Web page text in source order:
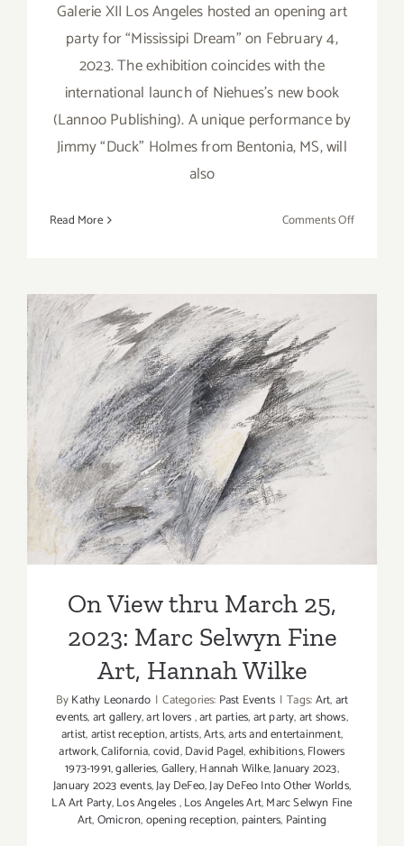
Galerie XII Los Angeles hosted an opening art
party for “Mississipi Dream" on February 4,
2023. The exhibition coincides with the
international launch of Niehues’s new book
(Lannoo Publishing). A unique performance by
Jimmy “Duck” Holmes from Bentonia, MS, will
also
Read More Comments Offon
XII
Los
Larry
On View thru March 25,
2023: Marc Selwyn Fine Art,
Hannah Wilke
On View thru March 25,
2023: Marc Selwyn Fine
Art, Hannah Wilke
ByKathy Leonardo | Categories: Past Events | Tags:Art,art
events,art gallery,art lovers,art parties,art party,art shows,
artist,artist reception,artists,Arts,arts and entertainment,
artwork,California,covid,David Pagel,exhibitions,Flowers
1973-1991,galleries,Gallery,Hannah Wilke,January 2023,
January 2023 events,Jay DeFeo,Jay DeFeo Into Other Worlds,
LA Art Party,Los Angeles,Los Angeles Art,Marc Selwyn Fine
Art,Omicron,opening reception, painters, Painting